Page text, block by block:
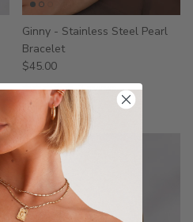
Ginny - Stainless Steel Pearl
Bracelet
$45.00
2 reviews